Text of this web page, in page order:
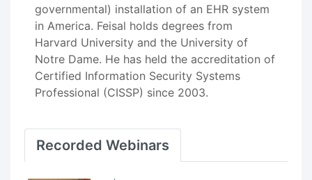
governmental) installation of an EHR system
in America. Feisal holds degrees from
Harvard University and the University of
Notre Dame. He has held the accreditation of
Certified Information Security Systems
Professional (CISSP) since 2003.
Recorded Webinars